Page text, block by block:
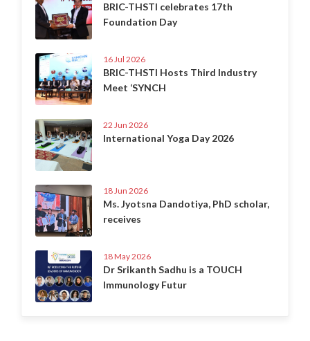
BRIC-THSTI celebrates 17th
Foundation Day
16 Jul 2026
BRIC-THSTI Hosts Third Industry
Meet ‘SYNCH
22 Jun 2026
International Yoga Day 2026
18 Jun 2026
Ms. Jyotsna Dandotiya, PhD scholar,
receives
18 May 2026
Dr Srikanth Sadhu is a TOUCH
Immunology Futur